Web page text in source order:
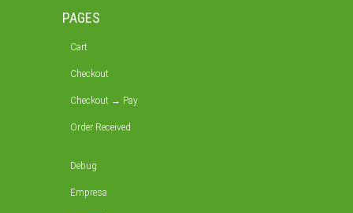
PAGES
Cart
Checkout
Checkout → Pay
Order Received
Debug
Empresa